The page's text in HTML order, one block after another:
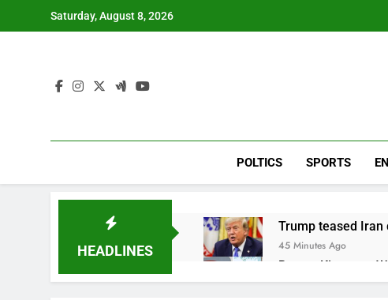
Saturday, August 8, 2026
POLTICS SPORTS
HEADLINES
Trump teased Iran
45 Minutes Ago
Burger King tops
2 Hours Ago